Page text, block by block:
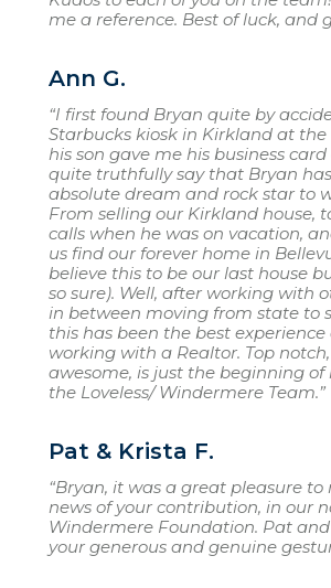
me a reference. Best of luck, and
Ann G.
“I first found Bryan quite by
Starbucks kiosk in Kirkland at the
his son gave me his business
quite truthfully say that Bryan
absolute dream and rock star to
From selling our Kirkland house,
calls when he was on vacation,
us find our forever home in
believe this to be our last house
so sure). Well, after working with
in between moving from state to
this has been the best experience
working with a Realtor. Top notch,
awesome, is just the beginning of
the Loveless/ Windermere Team.”
Pat & Krista F.
“Bryan, it was a great pleasure to
news of your contribution, in our
Windermere Foundation. Pat
your generous and genuine